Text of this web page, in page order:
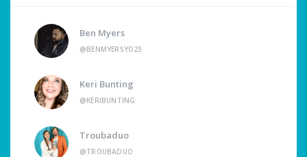
Ben Myers
@BENMYERSYO23
Keri Bunting
@KERIBUNTING
Troubaduo
@TROUBADUO